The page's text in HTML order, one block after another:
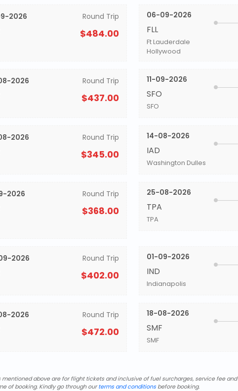
2026 Round Trip
$484.00
06-09-2026
FLL
Ft Lauderdale
Hollywood
2026 Round Trip
$437.00
11-09-2026
SFO
SFO
2026 Round Trip
$345.00
14-08-2026
IAD
Washington Dulles
2026 Round Trip
$368.00
25-08-2026
TPA
TPA
2026 Round Trip
$402.00
01-09-2026
IND
Indianapolis
2026 Round Trip
$472.00
18-08-2026
SMF
SMF
mentioned above are for flight tickets and inclusive of fuel surcharges, service fee
of booking. Kindly go through ourterms and conditionsbefore booking.